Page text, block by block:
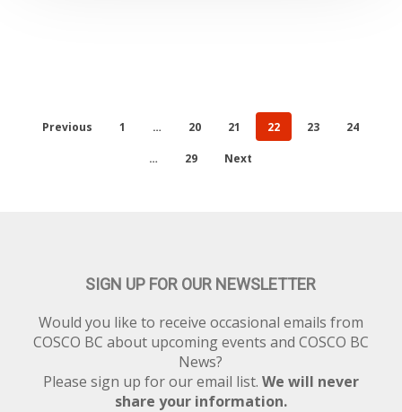
Previous 1 … 20 21 22 23 24
… 29 Next
SIGN UP FOR OUR NEWSLETTER
Would you like to receive occasional emails from
COSCO BC about upcoming events and COSCO BC
News?
Please sign up for our email list. We will never
share your information.